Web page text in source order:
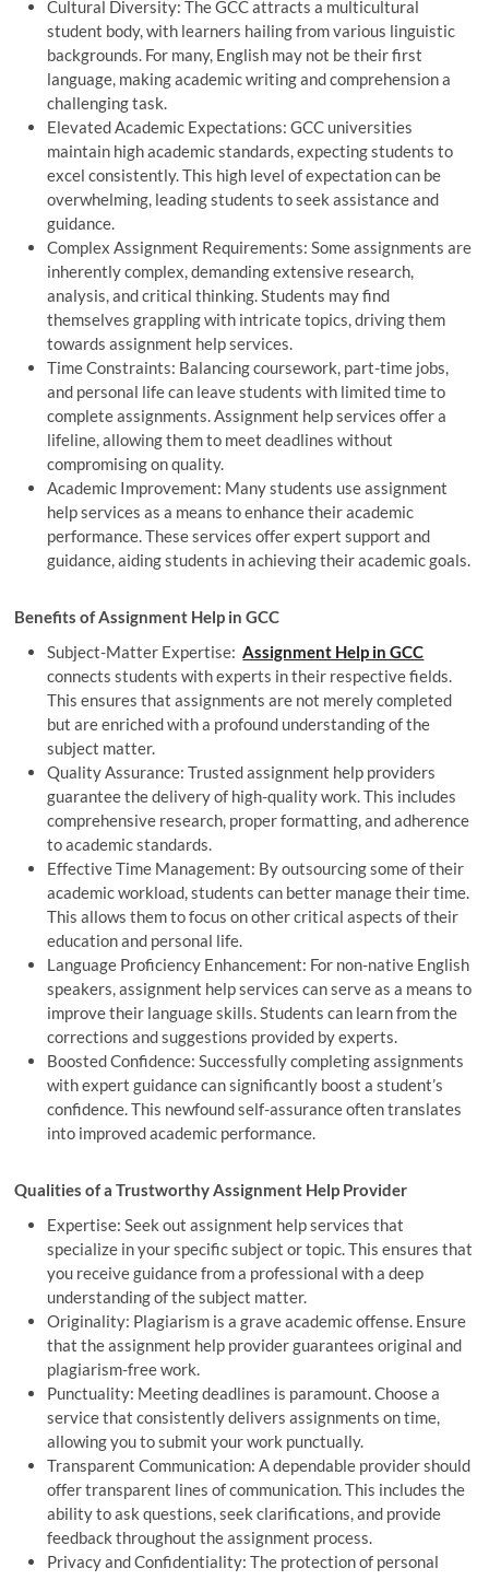
Cultural Diversity: The GCC attracts a multicultural
student body, with learners hailing from various linguistic
backgrounds. For many, English may not be their first
language, making academic writing and comprehension a
challenging task.
Elevated Academic Expectations: GCC universities
maintain high academic standards, expecting students to
excel consistently. This high level of expectation can be
overwhelming, leading students to seek assistance and
guidance.
Complex Assignment Requirements: Some assignments are
inherently complex, demanding extensive research,
analysis, and critical thinking. Students may find
themselves grappling with intricate topics, driving them
towards assignment help services.
Time Constraints: Balancing coursework, part-time jobs,
and personal life can leave students with limited time to
complete assignments. Assignment help services offer a
lifeline, allowing them to meet deadlines without
compromising on quality.
Academic Improvement: Many students use assignment
help services as a means to enhance their academic
performance. These services offer expert support and
guidance, aiding students in achieving their academic goals.
Benefits of Assignment Help in GCC
Subject-Matter Expertise:Assignment Help in GCC
connects students with experts in their respective fields.
This ensures that assignments are not merely completed
but are enriched with a profound understanding of the
subject matter.
Quality Assurance: Trusted assignment help providers
guarantee the delivery of high-quality work. This includes
comprehensive research, proper formatting, and adherence
to academic standards.
Effective Time Management: By outsourcing some of their
academic workload, students can better manage their time.
This allows them to focus on other critical aspects of their
education and personal life.
Language Proficiency Enhancement: For non-native English
speakers, assignment help services can serve as a means to
improve their language skills. Students can learn from the
corrections and suggestions provided by experts.
Boosted Confidence: Successfully completing assignments
with expert guidance can significantly boost a student’s
confidence. This newfound self-assurance often translates
into improved academic performance.
Qualities of a Trustworthy Assignment Help Provider
Expertise: Seek out assignment help services that
specialize in your specific subject or topic. This ensures that
you receive guidance from a professional with a deep
understanding of the subject matter.
Originality: Plagiarism is a grave academic offense. Ensure
that the assignment help provider guarantees original and
plagiarism-free work.
Punctuality: Meeting deadlines is paramount. Choose a
service that consistently delivers assignments on time,
allowing you to submit your work punctually.
Transparent Communication: A dependable provider should
offer transparent lines of communication. This includes the
ability to ask questions, seek clarifications, and provide
feedback throughout the assignment process.
Privacy and Confidentiality: The protection of personal